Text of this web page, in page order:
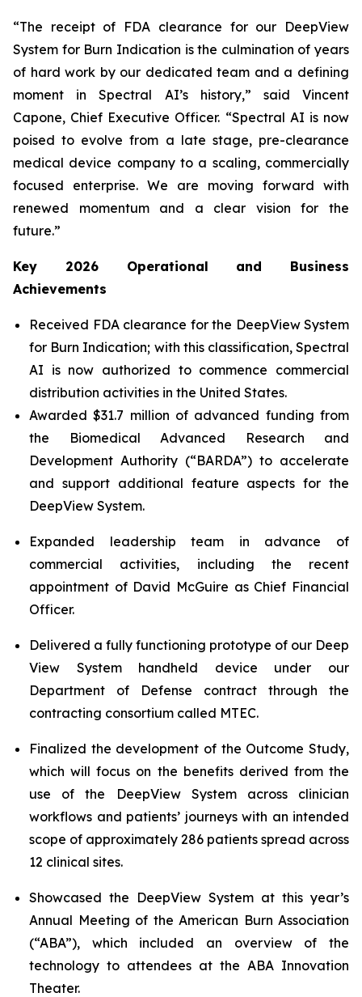
“The receipt of FDA clearance for our DeepView
System for Burn Indication is the culmination of years
of hard work by our dedicated team and a defining
moment in Spectral AI’s history,” said Vincent
Capone, Chief Executive Officer. “Spectral AI is now
poised to evolve from a late stage, pre-clearance
medical device company to a scaling, commercially
focused enterprise. We are moving forward with
renewed momentum and a clear vision for the
future.”
Key 2026 Operational and Business
Achievements
Received FDA clearance for the DeepView System
for Burn Indication; with this classification, Spectral
AI is now authorized to commence commercial
distribution activities in the United States.
Awarded $31.7 million of advanced funding from
the Biomedical Advanced Research and
Development Authority (“BARDA”) to accelerate
and support additional feature aspects for the
DeepView System.
Expanded leadership team in advance of
commercial activities, including the recent
appointment of David McGuire as Chief Financial
Officer.
Delivered a fully functioning prototype of our Deep
View System handheld device under our
Department of Defense contract through the
contracting consortium called MTEC.
Finalized the development of the Outcome Study,
which will focus on the benefits derived from the
use of the DeepView System across clinician
workflows and patients’ journeys with an intended
scope of approximately 286 patients spread across
12 clinical sites.
Showcased the DeepView System at this year’s
Annual Meeting of the American Burn Association
(“ABA”), which included an overview of the
technology to attendees at the ABA Innovation
Theater.